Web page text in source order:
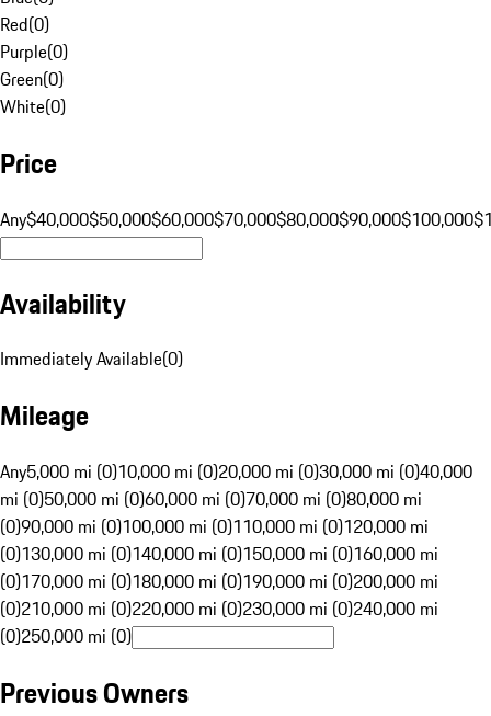
Red(0)
Purple(0)
Green(0)
White(0)
Price
Any$40,000$50,000$60,000$70,000$80,000$90,000$100,000
Availability
Immediately Available(0)
Mileage
Any5,000 mi (0)10,000 mi (0)20,000 mi (0)30,000 mi (0)40,000
mi (0)50,000 mi (0)60,000 mi (0)70,000 mi (0)80,000 mi
(0)90,000 mi (0)100,000 mi (0)110,000 mi (0)120,000 mi
(0)130,000 mi (0)140,000 mi (0)150,000 mi (0)160,000 mi
(0)170,000 mi (0)180,000 mi (0)190,000 mi (0)200,000 mi
(0)210,000 mi (0)220,000 mi (0)230,000 mi (0)240,000 mi
(0)250,000 mi (0)
Previous Owners